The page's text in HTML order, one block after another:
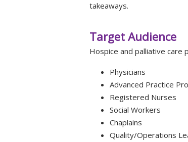
takeaways.
Target Audience
Hospice and palliative care
Physicians
Advanced Practice
Registered Nurses
Social Workers
Chaplains
Quality/Operations